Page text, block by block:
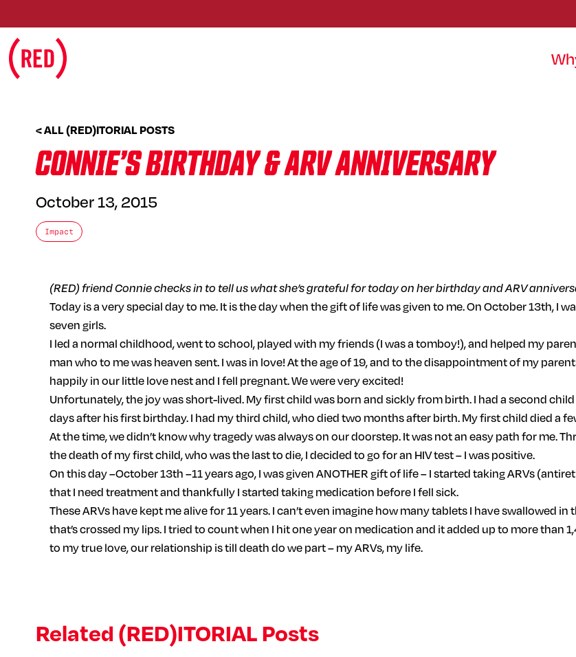
< ALL (RED)ITORIAL POSTS
CONNIE’S BIRTHDAY & ARV ANNIVERSARY
October 13, 2015
Impact
(RED) friend Connie checks in to tell us what she’s grateful for today on her birthday and ARV
Today is a very special day to me. It is the day when the gift of life was given to me. On October 13th, I
seven girls.
I led a normal childhood, went to school, played with my friends (I was a tomboy!), and helped my
man who to me was heaven sent. I was in love! At the age of 19, and to the disappointment of my
happily in our little love nest and I fell pregnant. We were very excited!
Unfortunately, the joy was short-lived. My first child was born and sickly from birth. I had a second
days after his first birthday. I had my third child, who died two months after birth. My first child died a
At the time, we didn’t know why tragedy was always on our doorstep. It was not an easy path for me.
the death of my first child, who was the last to die, I decided to go for an HIV test – I was positive.
On this day –October 13th –11 years ago, I was given ANOTHER gift of life – I started taking ARVs
that I need treatment and thankfully I started taking medication before I fell sick.
These ARVs have kept me alive for 11 years. I can’t even imagine how many tablets I have swallowed
that’s crossed my lips. I tried to count when I hit one year on medication and it added up to more than
to my true love, our relationship is till death do we part – my ARVs, my life.
Related (RED)ITORIAL Posts